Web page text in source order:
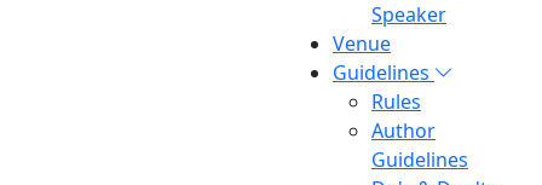
Speaker
Venue
Guidelines
Rules
Author
Guidelines